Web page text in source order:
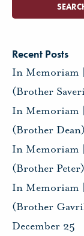
Recent Posts
In Memoriam
(Brother
In Memoriam
(Brother Dean)
In Memoriam
(Brother Peter)
In Memoriam
(Brother
December 25